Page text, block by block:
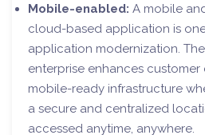
Mobile-enabled: A mobile
cloud-based application is
application modernization.
enterprise enhances customer
mobile-ready infrastructure
a secure and centralized
accessed anytime, anywhere.